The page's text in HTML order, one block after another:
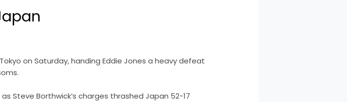
on Saturday, handing Eddie Jones a heavy defeat
Steve Borthwick’s charges thrashed Japan 52-17